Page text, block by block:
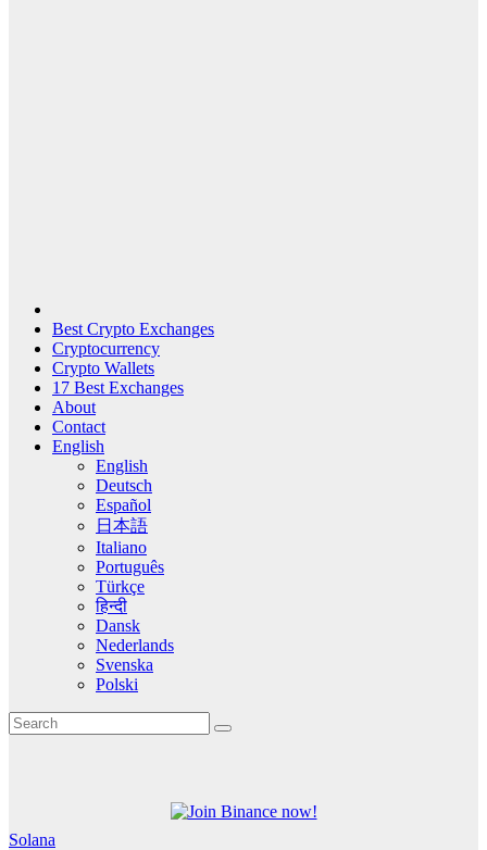
Best Crypto Exchanges
Cryptocurrency
Crypto Wallets
17 Best Exchanges
About
Contact
English
English
Deutsch
Español
日本語
Italiano
Português
Türkçe
हिन्दी
Dansk
Nederlands
Svenska
Polski
Solana